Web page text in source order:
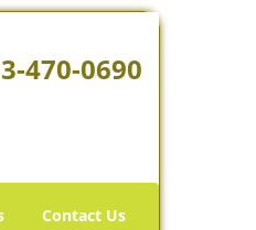
470-0690
Contact Us